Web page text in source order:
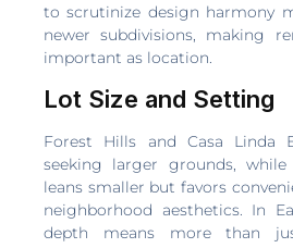
to scrutinize design harmony
newer subdivisions, making
important as location.
Lot Size and Setting
Forest Hills and Casa Linda
seeking larger grounds, while
leans smaller but favors
neighborhood aesthetics. In
depth means more than